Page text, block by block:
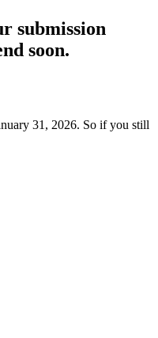
submission
soon.
31, 2026. So if you still